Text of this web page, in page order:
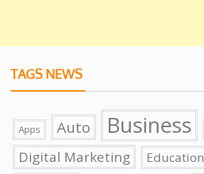
TAGS NEWS
Apps Auto Business
Digital Marketing Education